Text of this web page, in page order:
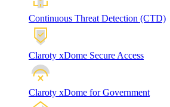
Continuous Threat Detection (CTD)
Claroty xDome Secure Access
Claroty xDome for Government